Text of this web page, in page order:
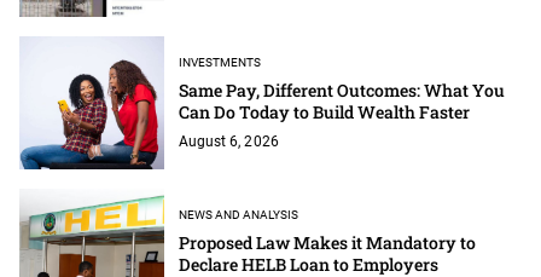
INVESTMENTS
Same Pay, Different Outcomes: What You
Can Do Today to Build Wealth Faster
August 6, 2026
NEWS AND ANALYSIS
Proposed Law Makes it Mandatory to
Declare HELB Loan to Employers